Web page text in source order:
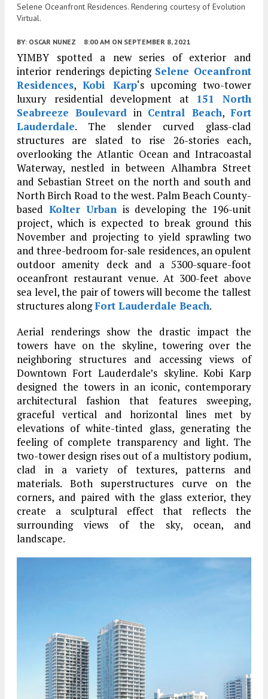
Selene Oceanfront Residences. Rendering courtesy of Evolution
Virtual.
BY: OSCAR NUNEZ 8:00 AM ON SEPTEMBER 8, 2021
YIMBY spotted a new series of exterior and
interior renderings depicting Selene Oceanfront
Residences,Kobi Karp‘s upcoming two-tower
luxury residential development at 151 North
Seabreeze Boulevard in Central Beach,Fort
Lauderdale. The slender curved glass-clad
structures are slated to rise 26-stories each,
overlooking the Atlantic Ocean and Intracoastal
Waterway, nestled in between Alhambra Street
and Sebastian Street on the north and south and
North Birch Road to the west. Palm Beach County-
based Kolter Urban is developing the 196-unit
project, which is expected to break ground this
November and projecting to yield sprawling two
and three-bedroom for-sale residences, an opulent
outdoor amenity deck and a 5300-square-foot
oceanfront restaurant venue. At 300-feet above
sea level, the pair of towers will become the tallest
structures alongFort Lauderdale Beach.
Aerial renderings show the drastic impact the
towers have on the skyline, towering over the
neighboring structures and accessing views of
Downtown Fort Lauderdale’s skyline. Kobi Karp
designed the towers in an iconic, contemporary
architectural fashion that features sweeping,
graceful vertical and horizontal lines met by
elevations of white-tinted glass, generating the
feeling of complete transparency and light. The
two-tower design rises out of a multistory podium,
clad in a variety of textures, patterns and
materials. Both superstructures curve on the
corners, and paired with the glass exterior, they
create a sculptural effect that reflects the
surrounding views of the sky, ocean, and
landscape.